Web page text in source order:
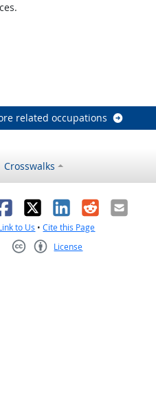
related occupations
Crosswalks
X LinkedIn
RedditEmail
to Us •Cite this Page
License